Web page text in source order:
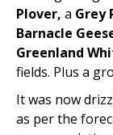
Plover, a Grey
Barnacle
Greenland
fields. Plus a
It was now
as per the